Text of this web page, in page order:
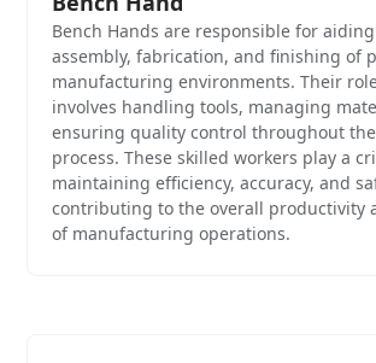
Bench Hands are responsible for
assembly, fabrication, and finishing of
manufacturing environments. Their
involves handling tools, managing
ensuring quality control throughout
process. These skilled workers play a
maintaining efficiency, accuracy, and
contributing to the overall productivity
of manufacturing operations.